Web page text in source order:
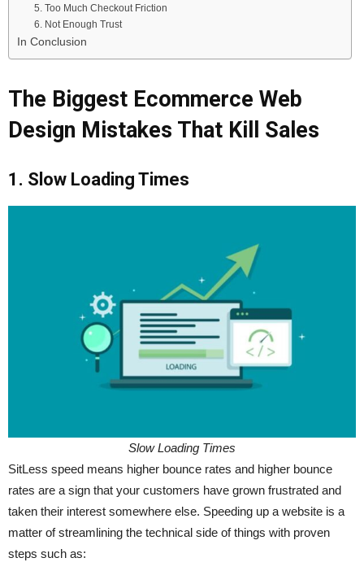
5. Too Much Checkout Friction
6. Not Enough Trust
In Conclusion
The Biggest Ecommerce Web
Design Mistakes That Kill Sales
1. Slow Loading Times
Slow Loading Times
SitLess speed means higher bounce rates and higher bounce
rates are a sign that your customers have grown frustrated and
taken their interest somewhere else. Speeding up a website is a
matter of streamlining the technical side of things with proven
steps such as: